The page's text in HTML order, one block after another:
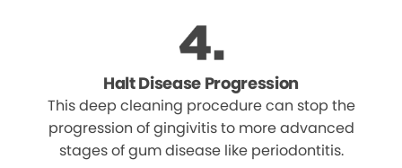
Halt Disease Progression
This deep cleaning procedure can stop the
progression of gingivitis to more advanced
stages of gum disease like periodontitis.